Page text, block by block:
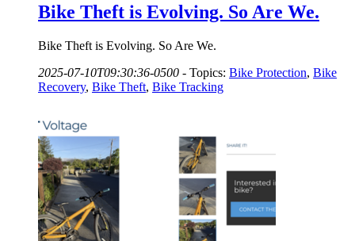
Bike Theft is Evolving. So Are We.
Bike Theft is Evolving. So Are We.
2025-07-10T09:30:36-0500 - Topics: Bike Protection, Bike
Recovery, Bike Theft, Bike Tracking